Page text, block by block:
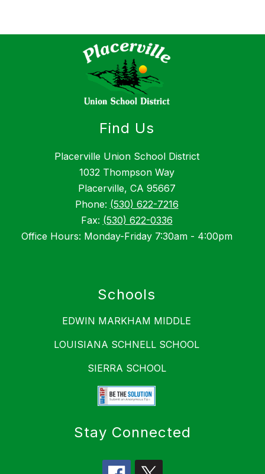
Find Us
Placerville Union School District
1032 Thompson Way
Placerville, CA 95667
Phone: (530) 622-7216
Fax: (530) 622-0336
Office Hours: Monday-Friday 7:30am - 4:00pm
Schools
EDWIN MARKHAM MIDDLE
LOUISIANA SCHNELL SCHOOL
SIERRA SCHOOL
Stay Connected